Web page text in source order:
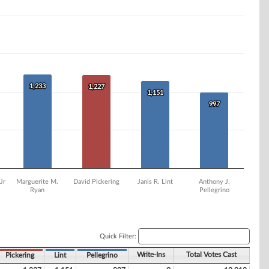
1,233
1,233 1,227
1,227
1,151
1,151
997
997
Marguerite M.
Ryan
David Pickering Janis R. Lint
Anthony J.
Pellegrino
Quick Filter:
Pickering Lint Pellegrino Write-Ins Total Votes Cast